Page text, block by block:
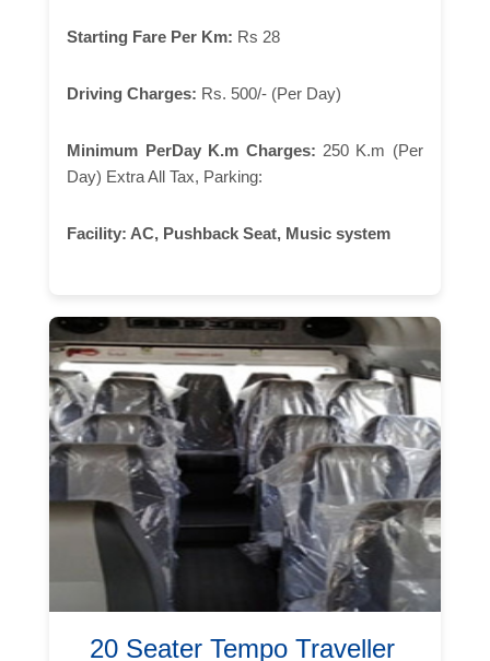
Starting Fare Per Km: Rs 28
Driving Charges: Rs. 500/- (Per Day)
Minimum PerDay K.m Charges: 250 K.m (Per
Day) Extra All Tax, Parking:
Facility: AC, Pushback Seat, Music system
20 Seater Tempo Traveller